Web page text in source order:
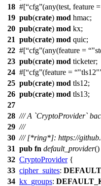
18 #[ cfg (any(test, feature =
19 pub(crate) mod hmac;
20 pub(crate) mod kx;
21 pub(crate) mod quic;
22 #[ cfg (any(feature =
23 pub(crate) mod ticketer;
24 #[ cfg (feature = "tls12"
25 pub(crate) mod tls12;
26 pub(crate) mod tls13;
27
28 /// A `CryptoProvider`
29 ///
30 /// [*ring*]: https://
31 pub fn default_provider()
32 CryptoProvider{
33 cipher_suites:
34 kx_groups: